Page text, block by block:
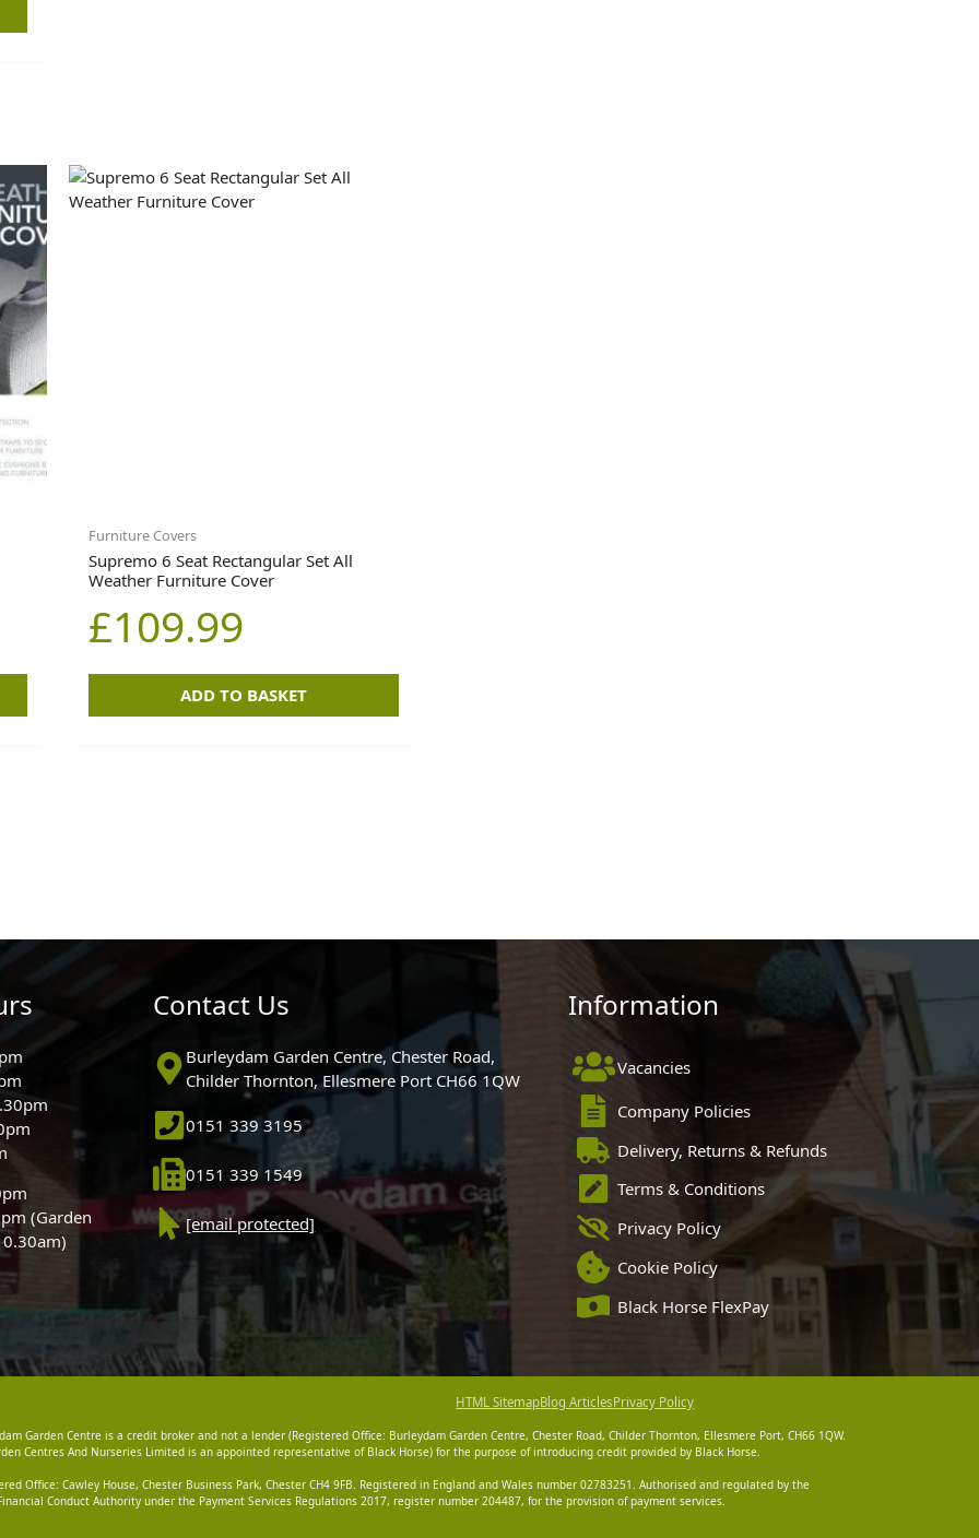
Furniture Covers
Supremo 6 Seat Rectangular Set All
Weather Furniture Cover
£109.99
ADD TO BASKET
(Garden
Contact Us
Burleydam Garden Centre, Chester Road,
Childer Thornton, Ellesmere Port CH66 1QW
0151 339 3195
0151 339 1549
[email protected]
Information
Vacancies
Company Policies
Delivery, Returns & Refunds
Terms & Conditions
Privacy Policy
Cookie Policy
Black Horse FlexPay
HTML SitemapBlog ArticlesPrivacy Policy
Garden Centre is a credit broker and not a lender (Registered Office: Burleydam Garden Centre, Chester Road, Childer Thornton, Ellesmere Port, CH66 1QW.
Centres And Nurseries Limited is an appointed representative of Black Horse) for the purpose of introducing credit provided by Black Horse.
Office: Cawley House, Chester Business Park, Chester CH4 9FB. Registered in England and Wales number 02783251. Authorised and regulated by the
Conduct Authority under the Payment Services Regulations 2017, register number 204487, for the provision of payment services.